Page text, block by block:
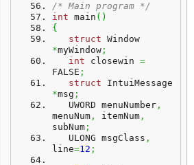
/* Main program */
int main ( )
{
struct
*myWindow ;
int closewin =
FALSE ;
struct
*msg ;
   UWORD menuNumber
,
menuNum , itemNum ,
subNum ;
   ULONG msgClass
,
line=12 ;